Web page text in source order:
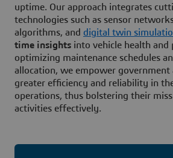
uptime. Our approach integrates
technologies such as sensor
algorithms, and digital twin
time insights into vehicle health and
optimizing maintenance schedules
allocation, we empower government
greater efficiency and reliability in
operations, thus bolstering their
activities effectively.